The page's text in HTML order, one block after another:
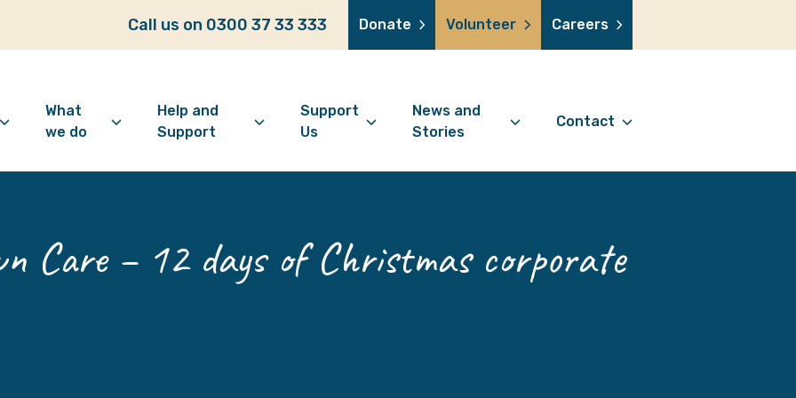
Call us on 0300 37 33 333 Donate Volunteer Careers
vision
What
we do
Befriending
Help and
Support
Find information
Support
Us
Make a donation
News and
Stories
Jubilee Legacy
Contact
Digital Friends Referral
Form
Care – 12 days of Christmas corporate